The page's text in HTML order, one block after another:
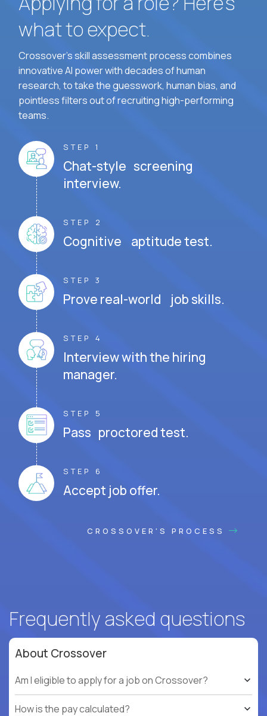
what to expect.
Crossover's skill assessment process combines
innovative AI power with decades of human
research, to take the guesswork, human bias, and
pointless filters out of recruiting high-performing
teams.
STEP 1
Chat-style screening
interview.
STEP 2
Cognitive aptitude test.
STEP 3
Prove real-world job skills.
STEP 4
Interview with the hiring
manager.
STEP 5
Pass proctored test.
STEP 6
Accept job offer.
CROSSOVER'S PROCESS
Frequently asked questions
About Crossover
Am I eligible to apply for a job on Crossover?
How is the pay calculated?